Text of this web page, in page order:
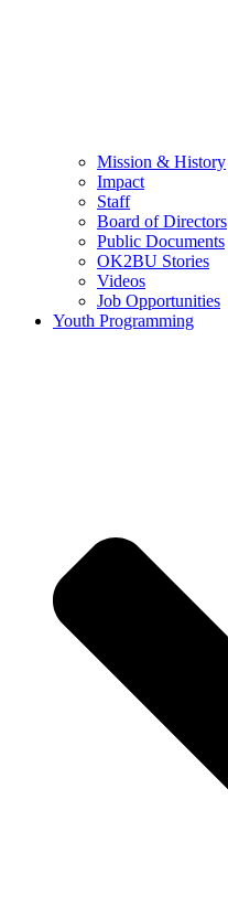
Mission & History
Impact
Staff
Board of Directors
Public Documents
OK2BU Stories
Videos
Job Opportunities
Youth Programming